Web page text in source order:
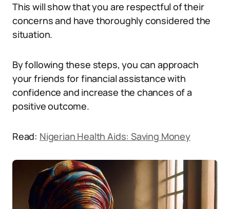
This will show that you are respectful of their
concerns and have thoroughly considered the
situation.
By following these steps, you can approach
your friends for financial assistance with
confidence and increase the chances of a
positive outcome.
Read: Nigerian Health Aids: Saving Money